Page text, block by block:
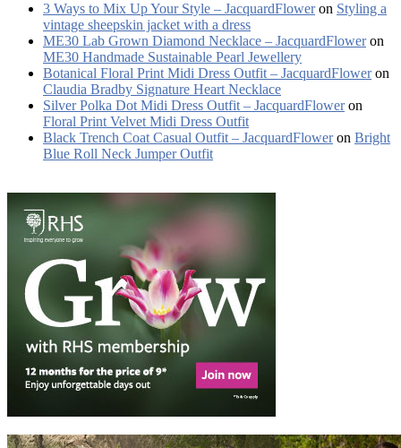
3 Ways to Mix Up Your Style – JacquardFloweron Styling a
vintage sheepskin jacket with a dress
ME30 Lab Grown Diamond Necklace – JacquardFloweron
ME30 Handmade Sustainable Pearl Jewellery
Botanical Floral Print Midi Dress Outfit – JacquardFloweron
Claudia Bradby Signature Heart Necklace
Silver Polka Dot Midi Dress Outfit – JacquardFloweron
Floral Print Velvet Midi Dress Outfit
Black Trench Coat Casual Outfit – JacquardFloweron Bright
Blue Roll Neck Jumper Outfit